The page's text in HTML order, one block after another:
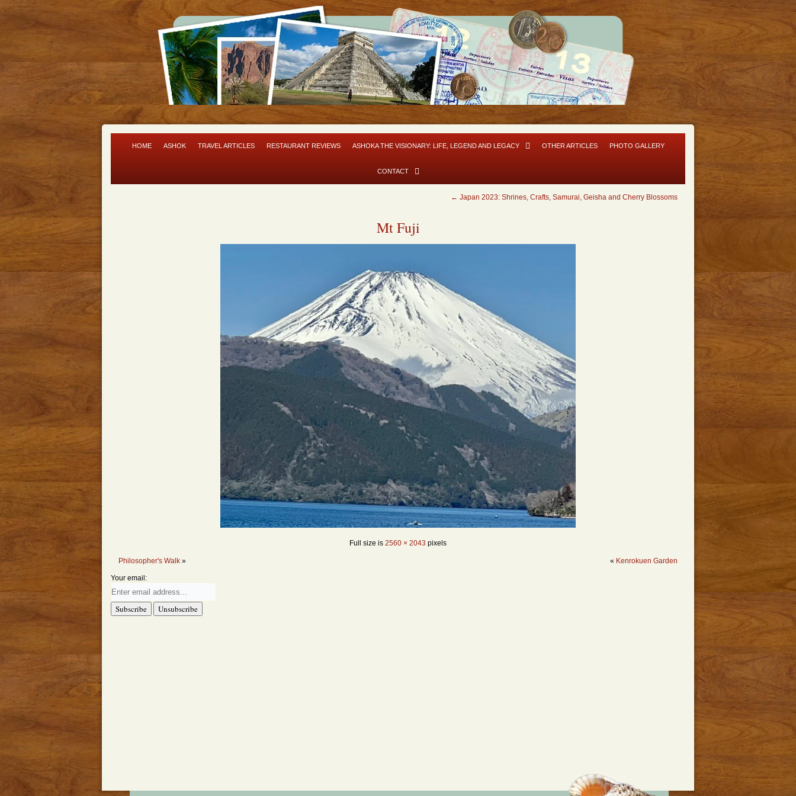
HOME ASHOK TRAVEL ARTICLES RESTAURANT REVIEWS ASHOKA THE VISIONARY: LIFE, LEGEND AND LEGACY OTHER ARTICLES PHOTO GALLERY
CONTACT
← Japan 2023: Shrines, Crafts, Samurai, Geisha and Cherry Blossoms
Mt Fuji
Full size is 2560 × 2043 pixels
Philosopher's Walk » « Kenrokuen Garden
Your email: